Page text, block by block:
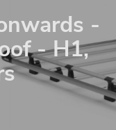
-
- H1,